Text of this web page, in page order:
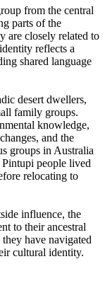
from the central
parts of the
are closely related to
reflects a
shared language
desert dwellers,
family groups.
knowledge,
and the
groups in Australia
Pintupi people lived
relocating to
influence, the
to their ancestral
have navigated
cultural identity.